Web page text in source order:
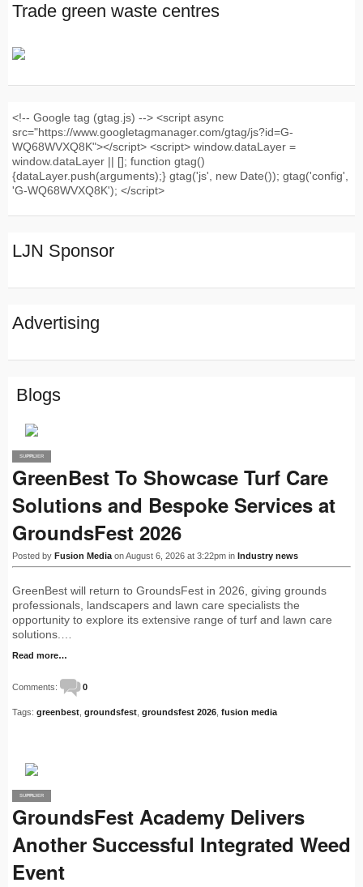
Trade green waste centres
<!-- Google tag (gtag.js) --> <script async
src="https://www.googletagmanager.com/gtag/js?id=G-
WQ68WVXQ8K"></script> <script> window.dataLayer =
window.dataLayer || []; function gtag()
{dataLayer.push(arguments);} gtag('js', new Date()); gtag('config',
'G-WQ68WVXQ8K'); </script>
LJN Sponsor
Advertising
Blogs
PRO
SUPPLIER
GreenBest To Showcase Turf Care
Solutions and Bespoke Services at
GroundsFest 2026
Posted by Fusion Media on August 6, 2026 at 3:22pm in Industry news
GreenBest will return to GroundsFest in 2026, giving grounds
professionals, landscapers and lawn care specialists the
opportunity to explore its extensive range of turf and lawn care
solutions.…
Read more…
Comments: 0
Tags: greenbest groundsfest groundsfest 2026 fusion media
PRO
SUPPLIER
GroundsFest Academy Delivers
Another Successful Integrated Weed
Event